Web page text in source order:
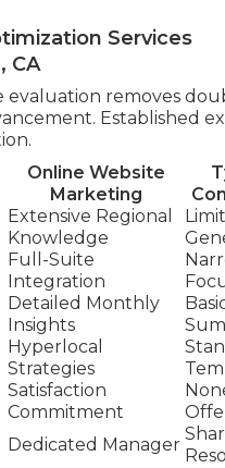
Services
CA
evaluation removes
Established
Online Website
Marketing
Extensive Regional
Knowledge
Full-Suite
Integration
Detailed Monthly
Insights
Hyperlocal
Strategies
Satisfaction
Commitment
Dedicated Manager